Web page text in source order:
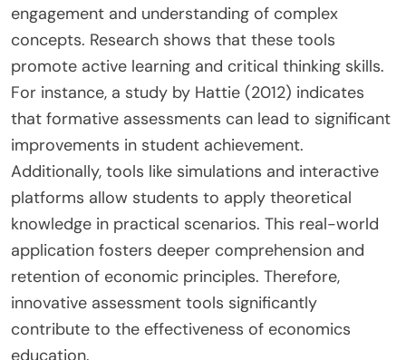
engagement and understanding of complex
concepts. Research shows that these tools
promote active learning and critical thinking skills.
For instance, a study by Hattie (2012) indicates
that formative assessments can lead to significant
improvements in student achievement.
Additionally, tools like simulations and interactive
platforms allow students to apply theoretical
knowledge in practical scenarios. This real-world
application fosters deeper comprehension and
retention of economic principles. Therefore,
innovative assessment tools significantly
contribute to the effectiveness of economics
education.